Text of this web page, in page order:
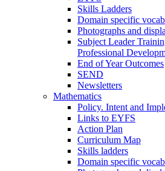
Skills Ladders
Domain specific
Photographs and
Subject Leader
Professional
End of Year Outcomes
SEND
Newsletters
Mathematics
Policy. Intent and
Links to EYFS
Action Plan
Curriculum Map
Skills ladders
Domain specific